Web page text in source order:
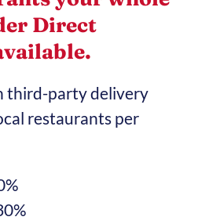
Direct
third-party delivery
restaurants per